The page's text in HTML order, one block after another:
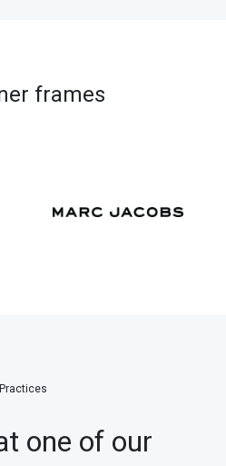
frames
Practices
one of our